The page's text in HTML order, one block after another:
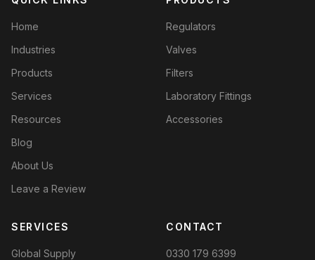
Home
Industries
Products
Services
Resources
Blog
About Us
Leave a Review
Regulators
Valves
Filters
Laboratory Fittings
Accessories
SERVICES
Global Supply
CONTACT
0330 179 6399